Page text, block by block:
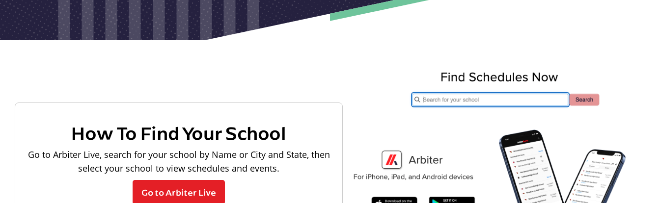
How To Find Your School
Go to Arbiter Live, search for your school by Name or City and State, then
select your school to view schedules and events.
Go to Arbiter Live